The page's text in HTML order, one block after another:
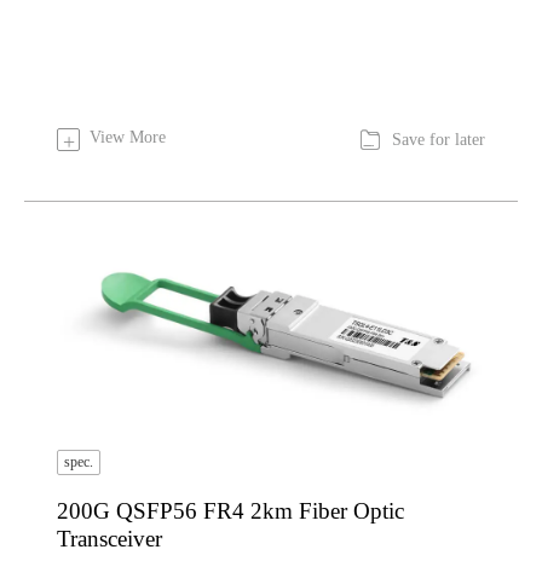
+ View More  Save for later
spec.
200G QSFP56 FR4 2km Fiber Optic
Transceiver